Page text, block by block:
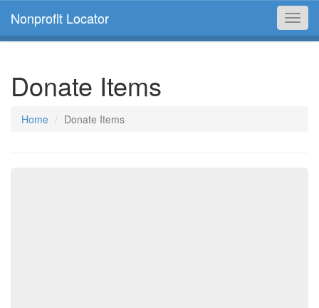
Nonprofit Locator
Donate Items
Home Donate Items